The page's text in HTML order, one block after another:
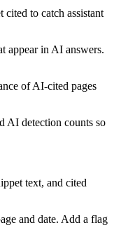
to catch assistant
appear in AI answers.
of AI-cited pages
AI detection counts so
text, and cited
and date. Add a flag